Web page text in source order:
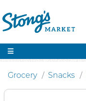
Grocery Snacks